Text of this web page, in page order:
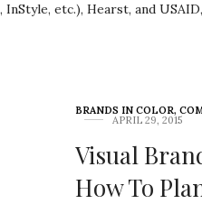
etc.), Hearst, and
BRANDS IN COLOR,
APRIL 29, 2015
Visual
How To